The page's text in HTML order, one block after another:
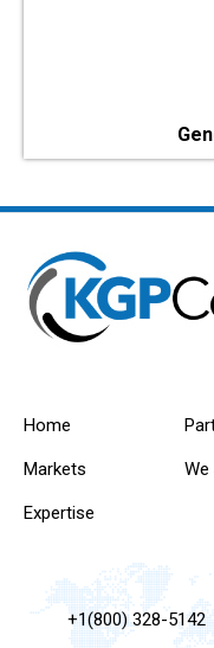
Home
Markets
Expertise
We
+1(800) 328-5142